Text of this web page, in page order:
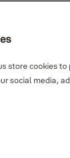
store cookies
social media,